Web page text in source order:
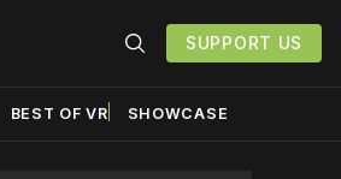
SUPPORT US
BEST OF VR SHOWCASE